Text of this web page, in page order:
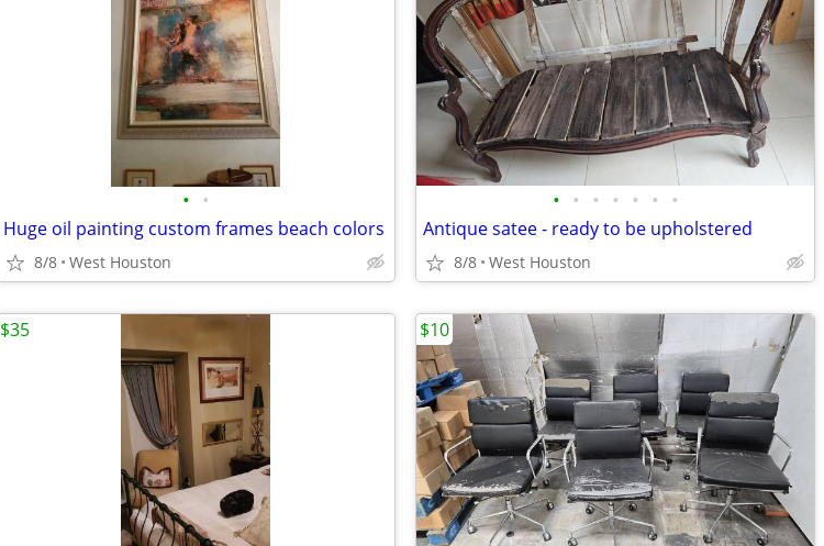
• •
Huge oil painting custom frames beach colors
8/8 West Houston
• • • • • • •
Antique satee - ready to be upholstered
8/8 West Houston
$35 $10